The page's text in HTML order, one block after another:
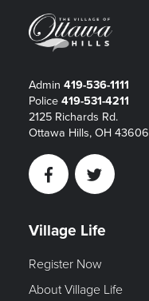
Admin 419-536-1111
Police 419-531-4211
2125 Richards Rd.
Ottawa Hills, OH 43606
FacebookTwitter
Village Life
Register Now
About Village Life